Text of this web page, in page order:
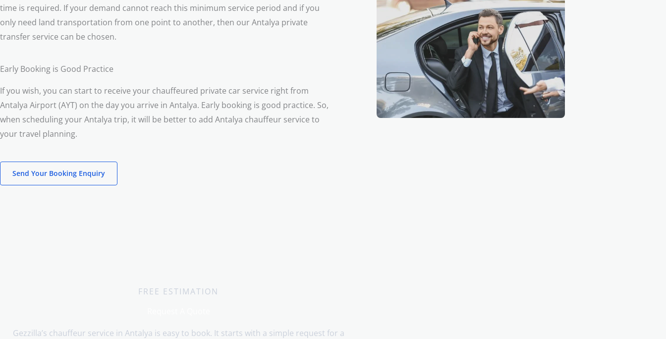
time is required. If your demand cannot reach this minimum service period and if you
only need land transportation from one point to another, then our Antalya private
transfer service can be chosen.
Early Booking is Good Practice
If you wish, you can start to receive your chauffeured private car service right from
Antalya Airport (AYT) on the day you arrive in Antalya. Early booking is good practice. So,
when scheduling your Antalya trip, it will be better to add Antalya chauffeur service to
your travel planning.
Send Your Booking Enquiry
FREE ESTIMATION
Gezzilla’s chauffeur service in Antalya is easy to book. It starts with a simple request for a